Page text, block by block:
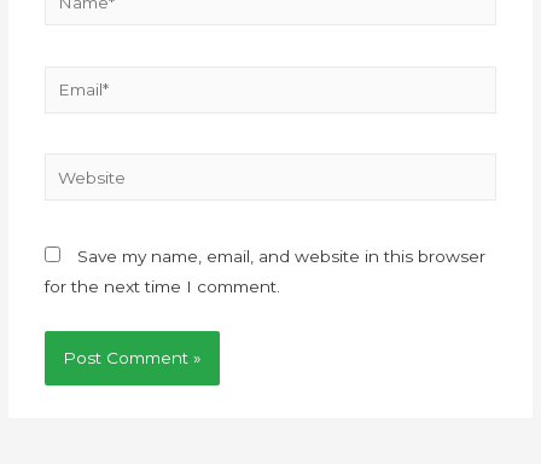
Save my name, email, and website in this browser
for the next time I comment.